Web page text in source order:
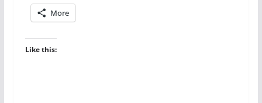
More
Like this: